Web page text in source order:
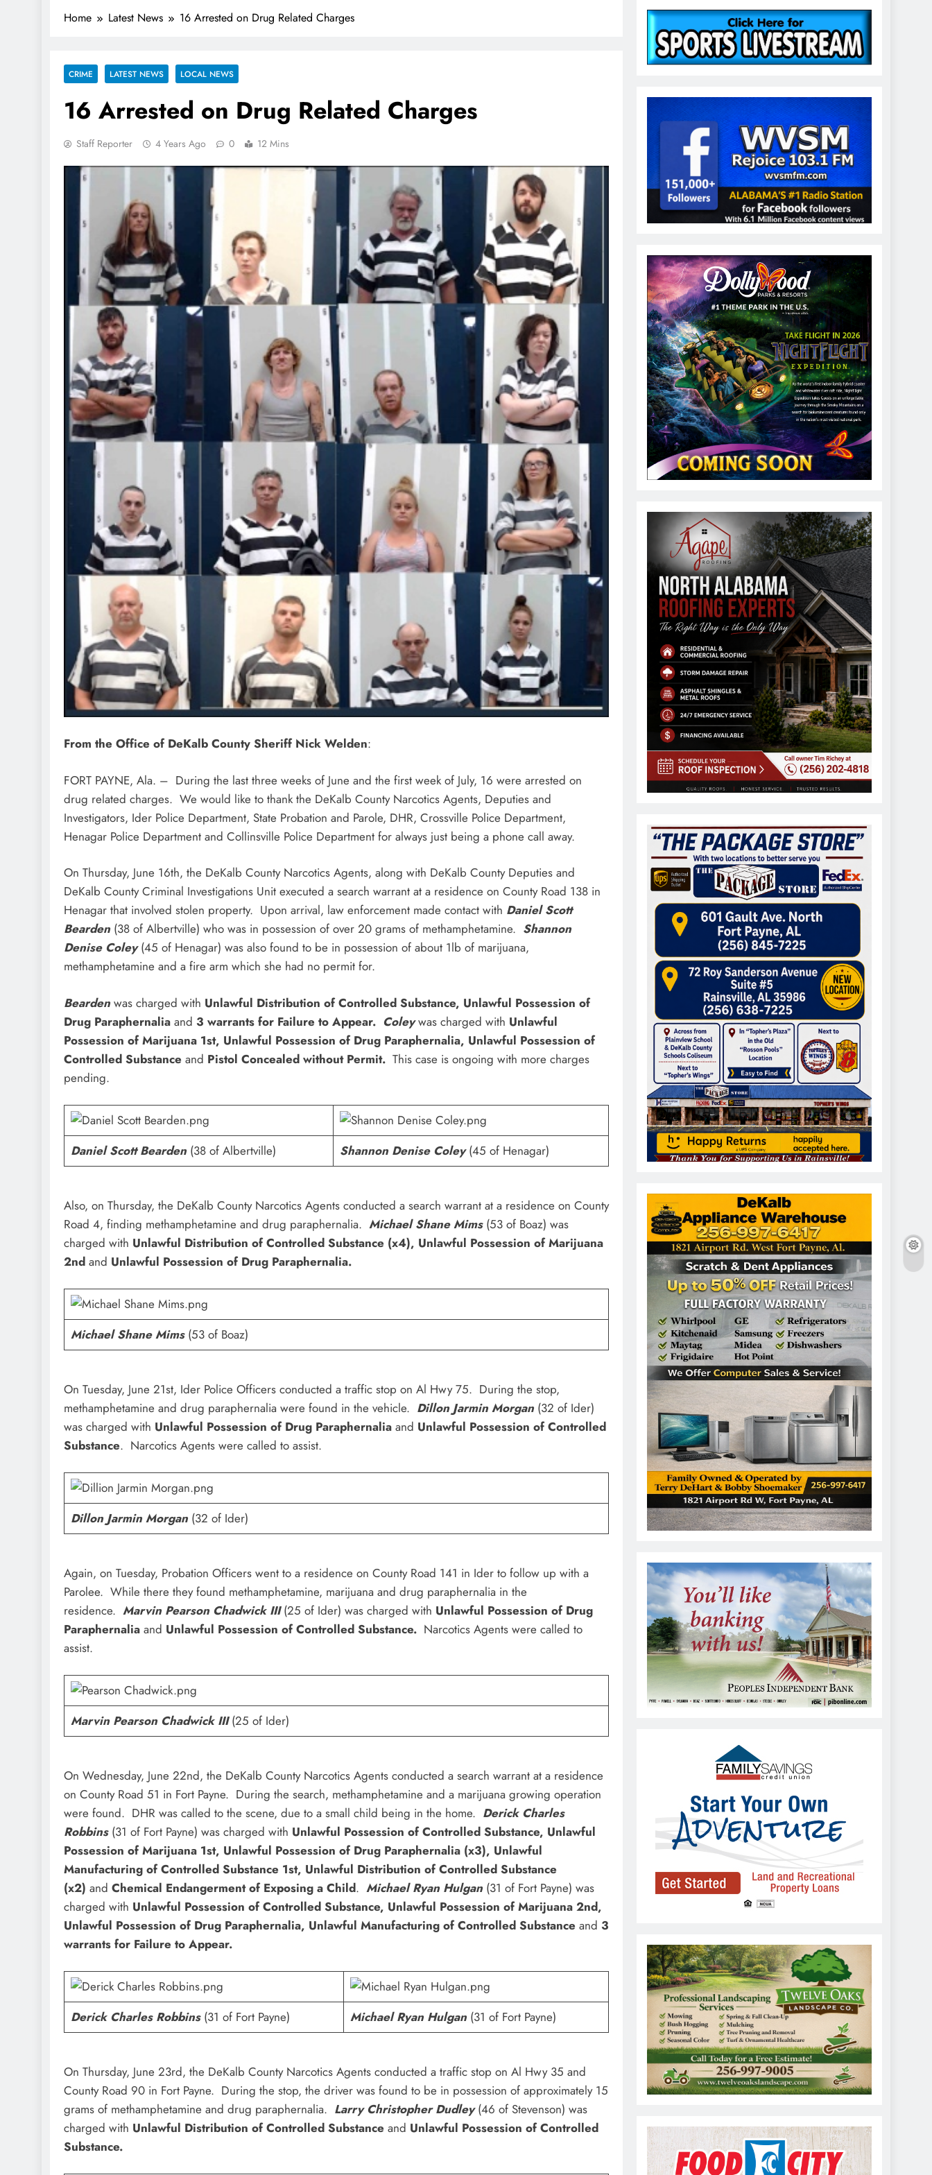
Home Latest News 16 Arrested on Drug Related Charges
CRIME LATEST NEWS LOCAL NEWS
16 Arrested on Drug Related Charges
Staff Reporter 4 Years Ago 0 12 Mins
From the Office of DeKalb County Sheriff Nick Welden:
FORT PAYNE, Ala. – During the last three weeks of June and the first week of July, 16 were arrested on
drug related charges. We would like to thank the DeKalb County Narcotics Agents, Deputies and
Investigators, Ider Police Department, State Probation and Parole, DHR, Crossville Police Department,
Henagar Police Department and Collinsville Police Department for always just being a phone call away.
On Thursday, June 16th, the DeKalb County Narcotics Agents, along with DeKalb County Deputies and
DeKalb County Criminal Investigations Unit executed a search warrant at a residence on County Road 138 in
Henagar that involved stolen property. Upon arrival, law enforcement made contact with Daniel Scott
Bearden (38 of Albertville) who was in possession of over 20 grams of methamphetamine. Shannon
Denise Coley(45 of Henagar) was also found to be in possession of about 1lb of marijuana,
methamphetamine and a fire arm which she had no permit for.
Bearden was charged with Unlawful Distribution of Controlled Substance, Unlawful Possession of
Drug Paraphernalia and 3 warrants for Failure to Appear. Coleywas charged with Unlawful
Possession of Marijuana 1st, Unlawful Possession of Drug Paraphernalia, Unlawful Possession of
Controlled Substance and Pistol Concealed without Permit. This case is ongoing with more charges
pending.
Daniel Scott Bearden(38 of Albertville) Shannon Denise Coley(45 of Henagar)
Also, on Thursday, the DeKalb County Narcotics Agents conducted a search warrant at a residence on County
Road 4, finding methamphetamine and drug paraphernalia. Michael Shane Mims(53 of Boaz) was
charged with Unlawful Distribution of Controlled Substance (x4), Unlawful Possession of Marijuana
2nd and Unlawful Possession of Drug Paraphernalia.
Michael Shane Mims(53 of Boaz)
On Tuesday, June 21st, Ider Police Officers conducted a traffic stop on Al Hwy 75. During the stop,
methamphetamine and drug paraphernalia were found in the vehicle. Dillon Jarmin Morgan (32 of Ider)
was charged with Unlawful Possession of Drug Paraphernalia and Unlawful Possession of Controlled
Substance. Narcotics Agents were called to assist.
Dillon Jarmin Morgan(32 of Ider)
Again, on Tuesday, Probation Officers went to a residence on County Road 141 in Ider to follow up with a
Parolee. While there they found methamphetamine, marijuana and drug paraphernalia in the
residence. Marvin Pearson Chadwick III (25 of Ider) was charged with Unlawful Possession of Drug
Paraphernalia and Unlawful Possession of Controlled Substance. Narcotics Agents were called to
assist.
Marvin Pearson Chadwick III(25 of Ider)
On Wednesday, June 22nd, the DeKalb County Narcotics Agents conducted a search warrant at a residence
on County Road 51 in Fort Payne. During the search, methamphetamine and a marijuana growing operation
were found. DHR was called to the scene, due to a small child being in the home. Derick Charles
Robbins (31 of Fort Payne) was charged with Unlawful Possession of Controlled Substance, Unlawful
Possession of Marijuana 1st, Unlawful Possession of Drug Paraphernalia (x3), Unlawful
Manufacturing of Controlled Substance 1st, Unlawful Distribution of Controlled Substance
(x2) and Chemical Endangerment of Exposing a Child. Michael Ryan Hulgan (31 of Fort Payne) was
charged with Unlawful Possession of Controlled Substance, Unlawful Possession of Marijuana 2nd,
Unlawful Possession of Drug Paraphernalia, Unlawful Manufacturing of Controlled Substance and 3
warrants for Failure to Appear.
Derick Charles Robbins (31 of Fort Payne) Michael Ryan Hulgan(31 of Fort Payne)
On Thursday, June 23rd, the DeKalb County Narcotics Agents conducted a traffic stop on Al Hwy 35 and
County Road 90 in Fort Payne. During the stop, the driver was found to be in possession of approximately 15
grams of methamphetamine and drug paraphernalia. Larry Christopher Dudley(46 of Stevenson) was
charged with Unlawful Distribution of Controlled Substance and Unlawful Possession of Controlled
Substance.